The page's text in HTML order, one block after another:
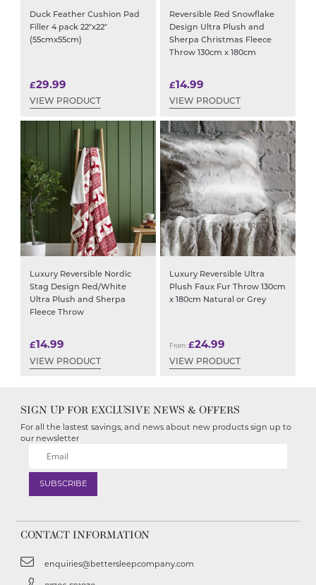
Duck Feather Cushion Pad
Filler 4 pack 22″x22″
(55cmx55cm)
£29.99
VIEW PRODUCT
Reversible Red Snowflake
Design Ultra Plush and
Sherpa Christmas Fleece
Throw 130cm x 180cm
£14.99
VIEW PRODUCT
Luxury Reversible Nordic
Stag Design Red/White
Ultra Plush and Sherpa
Fleece Throw
£14.99
VIEW PRODUCT
Luxury Reversible Ultra
Plush Faux Fur Throw 130cm
x 180cm Natural or Grey
From: £24.99
VIEW PRODUCT
SIGN UP FOR EXCLUSIVE NEWS & OFFERS
For all the lastest savings, and news about new products sign up to
our newsletter
CONTACT INFORMATION
enquiries@bettersleepcompany.com